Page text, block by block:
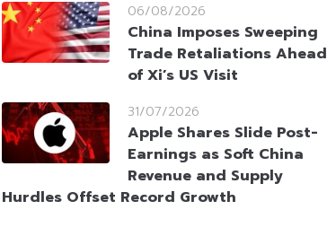
06/08/2026
China Imposes Sweeping
Trade Retaliations Ahead
of Xi’s US Visit
31/07/2026
Apple Shares Slide Post-
Earnings as Soft China
Revenue and Supply
Hurdles Offset Record Growth